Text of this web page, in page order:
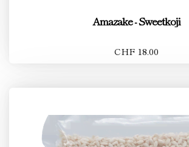
Amazake - Sweetkoji
CHF 18.00